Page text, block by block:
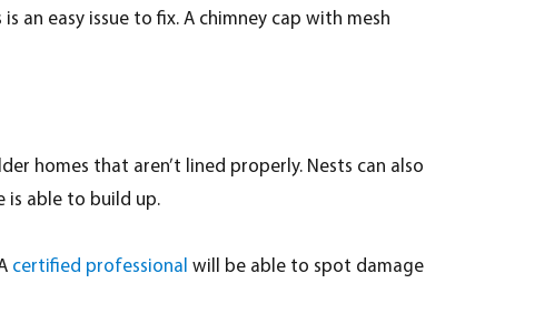
an easy issue to fix. A chimney cap with mesh
homes that aren’t lined properly. Nests can also
is able to build up.
certified professional will be able to spot damage